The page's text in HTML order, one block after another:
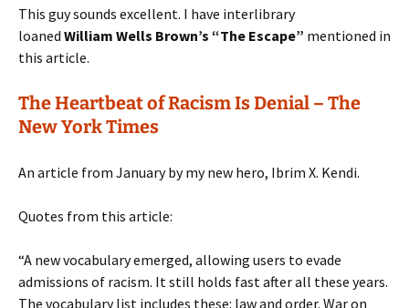
This guy sounds excellent. I have interlibrary
loaned William Wells Brown’s “The Escape” mentioned in
this article.
The Heartbeat of Racism Is Denial – The
New York Times
An article from January by my new hero, Ibrim X. Kendi.
Quotes from this article:
“A new vocabulary emerged, allowing users to evade
admissions of racism. It still holds fast after all these years.
The vocabulary list includes these: law and order. War on